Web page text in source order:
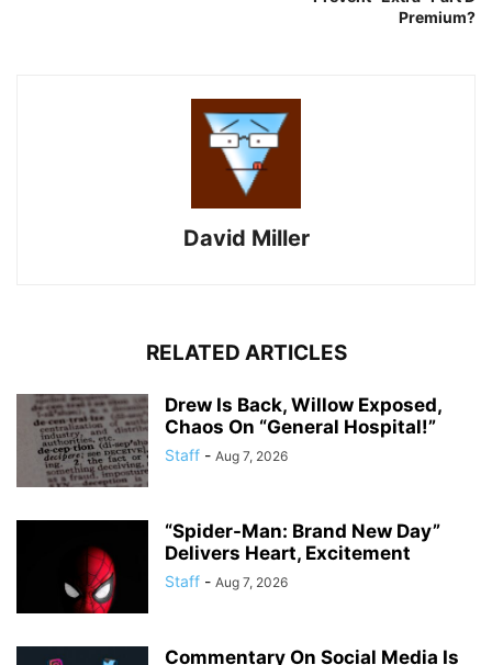
Premium?
David Miller
RELATED ARTICLES
Drew Is Back, Willow Exposed,
Chaos On “General Hospital!”
Staff - Aug 7, 2026
“Spider-Man: Brand New Day”
Delivers Heart, Excitement
Staff - Aug 7, 2026
Commentary On Social Media Is